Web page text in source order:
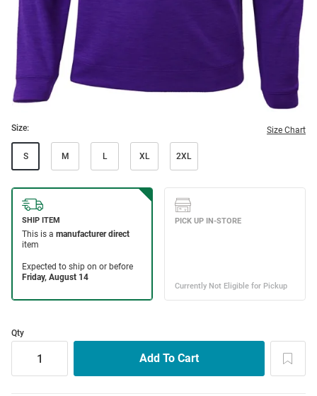
Size: Size Chart
S M L XL 2XL
Qty